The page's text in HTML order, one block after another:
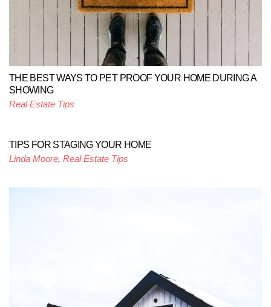
THE BEST WAYS TO PET PROOF YOUR HOME DURING A
SHOWING
Real Estate Tips
TIPS FOR STAGING YOUR HOME
Linda Moore, Real Estate Tips